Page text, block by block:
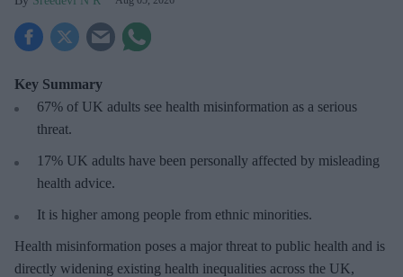
Key Summary
67% of UK adults see health misinformation as a serious
threat.
17% UK adults have been personally affected by misleading
health advice.
It is higher among people from ethnic minorities.
Health misinformation poses a major threat to public health and is
directly widening existing health inequalities across the UK,